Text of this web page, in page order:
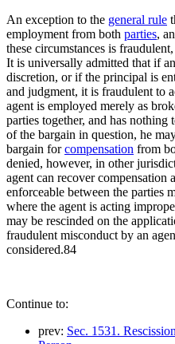
An exception to the general rule
employment from both parties,
these circumstances is
It is universally admitted that if
discretion, or if the principal is
and judgment, it is fraudulent to
agent is employed merely as
parties together, and has
of the bargain in question, he
bargain forcompensation from
denied, however, in other
agent can recover compensation
enforceable between the parties
where the agent is acting
may be rescinded on the
fraudulent misconduct by an
considered.84
Continue to:
prev: Sec. 1531.